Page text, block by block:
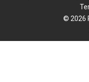
© 2026